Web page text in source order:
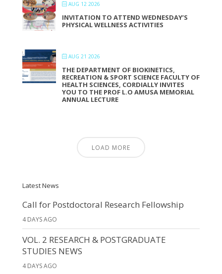
AUG 12 2026
INVITATION TO ATTEND WEDNESDAY’S
PHYSICAL WELLNESS ACTIVITIES
AUG 21 2026
THE DEPARTMENT OF BIOKINETICS,
RECREATION & SPORT SCIENCE FACULTY OF
HEALTH SCIENCES, CORDIALLY INVITES
YOU TO THE PROF L.O AMUSA MEMORIAL
ANNUAL LECTURE
LOAD MORE
Latest News
Call for Postdoctoral Research Fellowship
4 DAYS AGO
VOL. 2 RESEARCH & POSTGRADUATE
STUDIES NEWS
4 DAYS AGO